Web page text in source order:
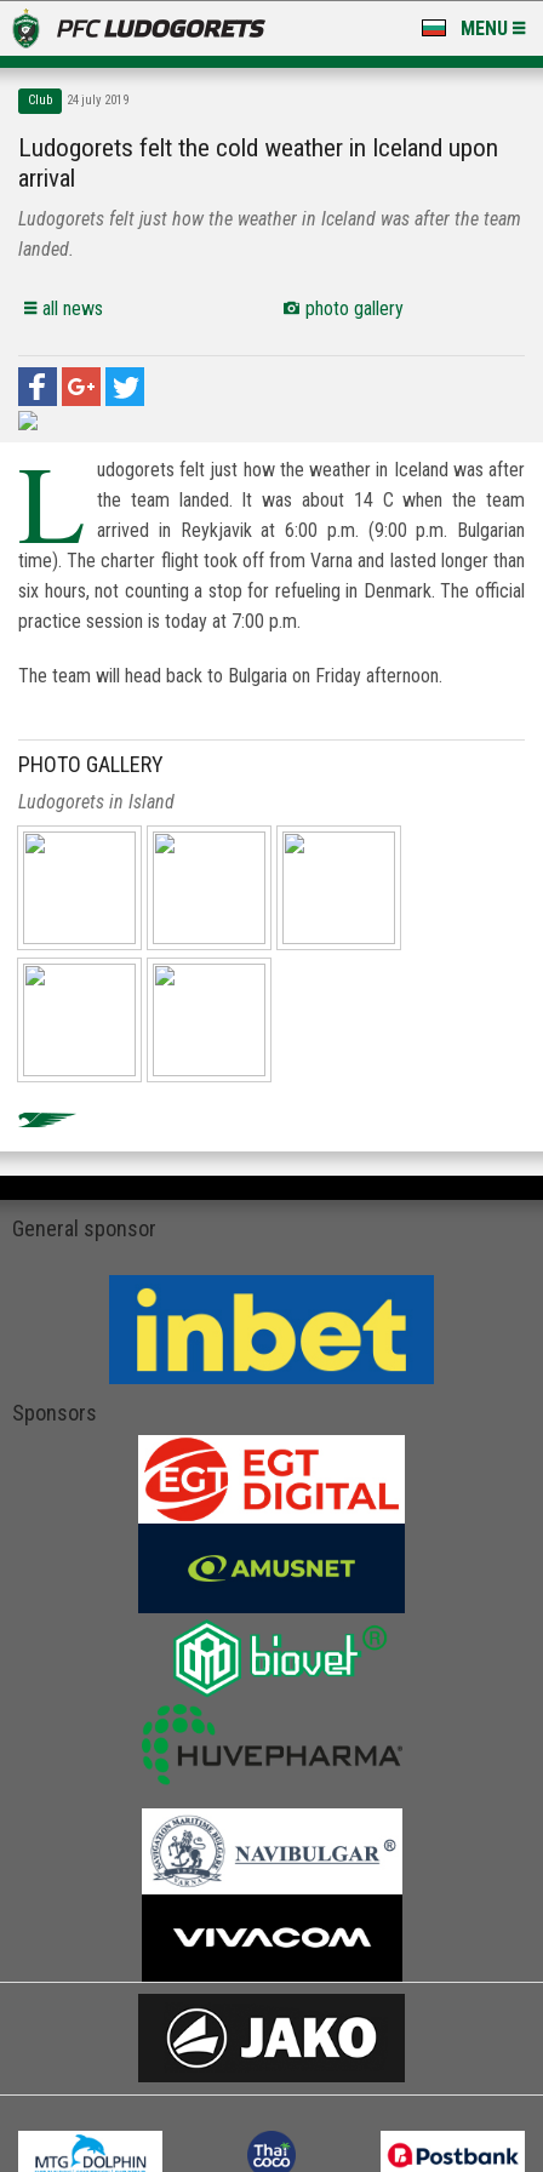
MENU
LUDOGORETS TV
A TEAM & ACADEMY
STADIUM & BASES
CLUB
Club 24 july 2019
Ludogorets felt the cold weather in Iceland upon
arrival
Ludogorets felt just how the weather in Iceland was after the team
landed.
all news photo gallery
L udogorets felt just how the weather in Iceland was after
the team landed. It was about 14 C when the team
arrived in Reykjavik at 6:00 p.m. (9:00 p.m. Bulgarian
time). The charter flight took off from Varna and lasted longer than
six hours, not counting a stop for refueling in Denmark. The official
practice session is today at 7:00 p.m.
The team will head back to Bulgaria on Friday afternoon.
PHOTO GALLERY
Ludogorets in Island
General sponsor
Sponsors